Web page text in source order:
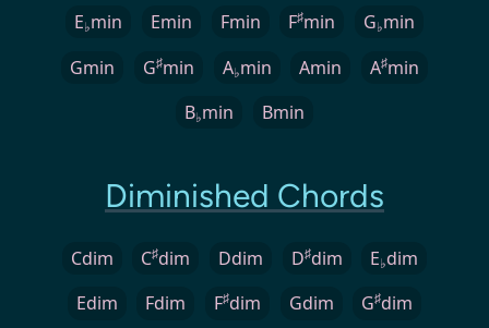
E♭min Emin Fmin F♯min G♭min
Gmin
G♯min A♭min Amin A♯min
B♭min Bmin
Diminished Chords
Cdim C♯dim Ddim D♯dim E♭dim
Edim
Fdim F♯dim Gdim G♯dim